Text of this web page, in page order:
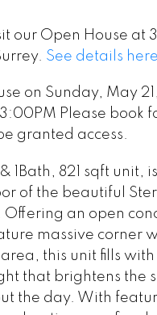
our Open House at
See details here
on Sunday, May
3:00PM Please book
granted access.
& 1Bath, 821 sqft unit,
of the beautiful
Offering an open
massive corner
this unit fills with
that brightens the
the day. With